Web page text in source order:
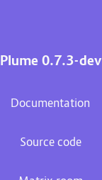
Plume 0.7.3-dev
Documentation
Source code